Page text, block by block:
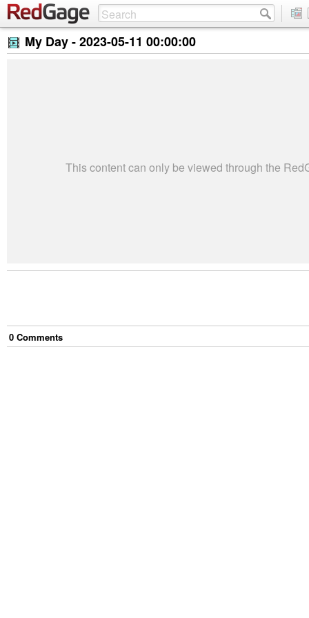
My Day -2023-05-11 00:00:00
This content can only be viewed through the
0 Comments